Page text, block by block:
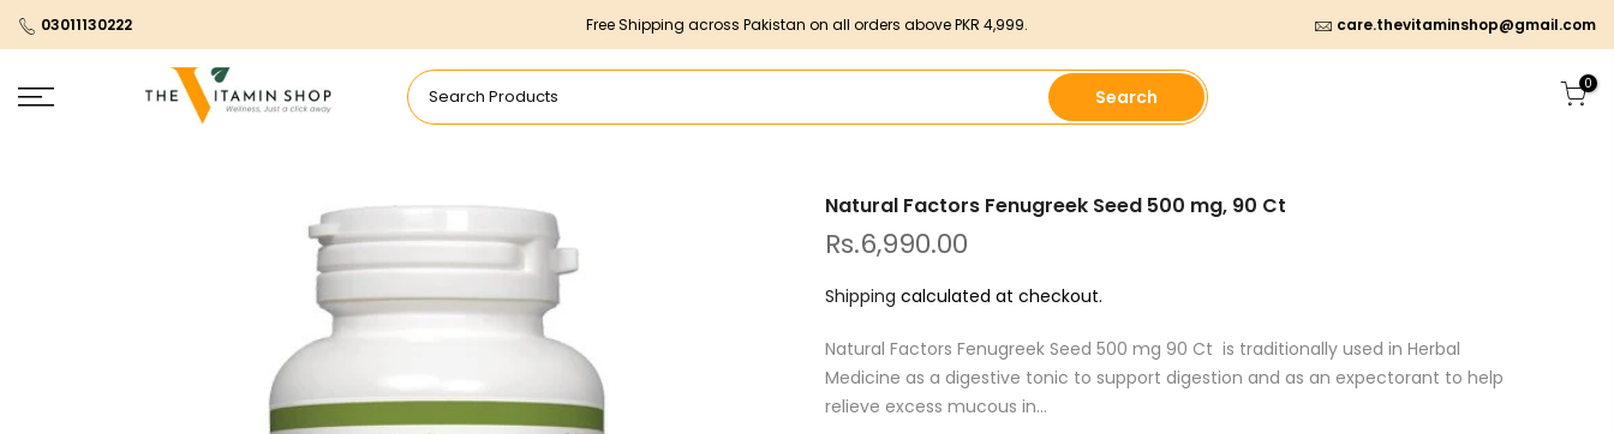
03011130222 Free Shipping across Pakistan on all orders above PKR 4,999. care.thevitaminshop@gmail.com
Search
0
Natural Factors Fenugreek Seed 500 mg, 90 Ct
Rs.6,990.00
Shipping calculated at checkout.
Natural Factors Fenugreek Seed 500 mg 90 Ct is traditionally used in Herbal
Medicine as a digestive tonic to support digestion and as an expectorant to help
relieve excess mucous in...